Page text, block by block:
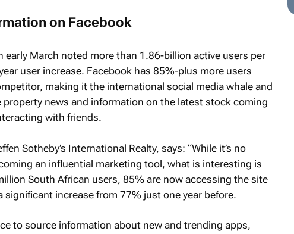
on Facebook
early March noted more than 1.86-billion active users per
user increase. Facebook has 85%-plus more users
making it the international social media whale and
news and information on the latest stock coming
with friends.
Sotheby’s International Realty, says: “While it’s no
an influential marketing tool, what is interesting is
South African users, 85% are now accessing the site
significant increase from 77% just one year before.
to source information about new and trending apps,